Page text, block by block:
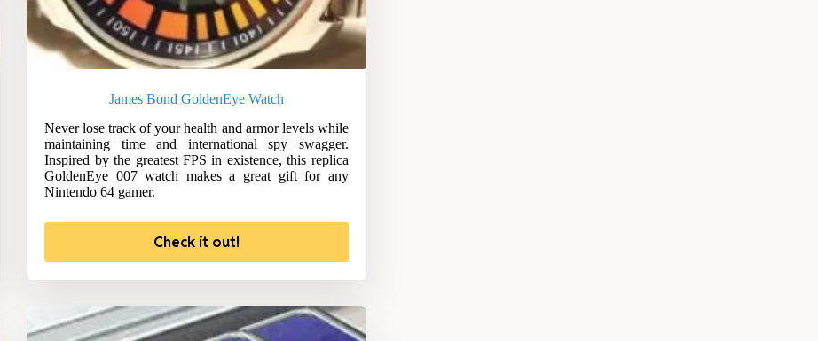
James Bond GoldenEye Watch
Never lose track of your health and armor levels while
maintaining time and international spy swagger.
Inspired by the greatest FPS in existence, this replica
GoldenEye 007 watch makes a great gift for any
Nintendo 64 gamer.
Check it out!